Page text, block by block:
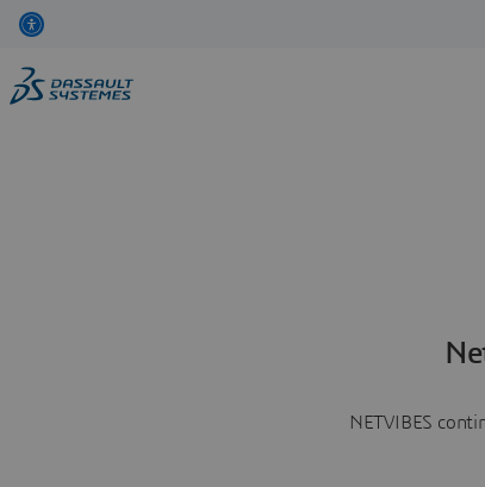
NETVIBES